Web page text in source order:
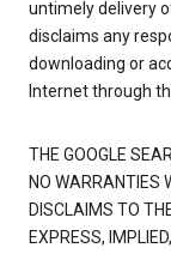
untimely delivery
disclaims any
downloading or
Internet through
THE GOOGLE
NO WARRANTIES
DISCLAIMS TO
EXPRESS,